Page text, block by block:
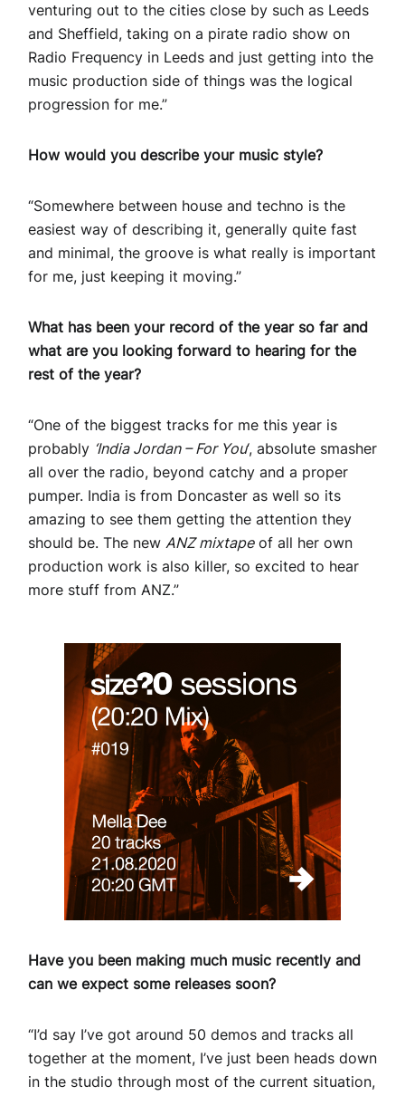
venturing out to the cities close by such as Leeds
and Sheffield, taking on a pirate radio show on
Radio Frequency in Leeds and just getting into the
music production side of things was the logical
progression for me.”
How would you describe your music style?
“Somewhere between house and techno is the
easiest way of describing it, generally quite fast
and minimal, the groove is what really is important
for me, just keeping it moving.”
What has been your record of the year so far and
what are you looking forward to hearing for the
rest of the year?
“One of the biggest tracks for me this year is
probably ‘India Jordan – For You‘, absolute smasher
all over the radio, beyond catchy and a proper
pumper. India is from Doncaster as well so its
amazing to see them getting the attention they
should be. The new ANZ mixtapeof all her own
production work is also killer, so excited to hear
more stuff from ANZ.”
Have you been making much music recently and
can we expect some releases soon?
“I’d say I’ve got around 50 demos and tracks all
together at the moment, I’ve just been heads down
in the studio through most of the current situation,